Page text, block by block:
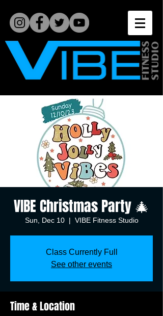
VIBE Christmas Party 🎄
Sun, Dec 10
  |
VIBE Fitness Studio
Class Currently Full
See other events
Time & Location